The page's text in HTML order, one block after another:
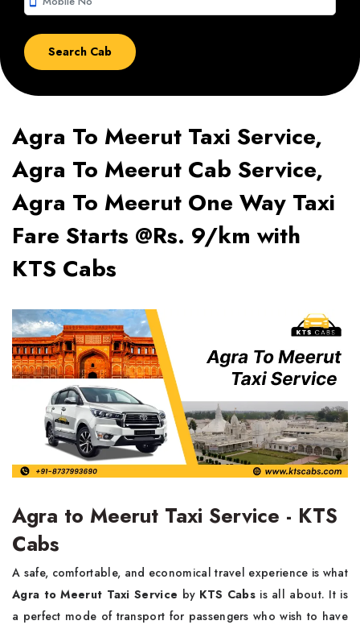
Agra To Meerut Taxi Service,
Agra To Meerut Cab Service,
Agra To Meerut One Way Taxi
Fare Starts @Rs. 9/km with
KTS Cabs
Agra to Meerut Taxi Service - KTS
Cabs
A​‍​‌‍​‍‌​‍​‌‍​‍‌ safe, comfortable, and economical travel experience is what
Agra to Meerut Taxi Service by KTS Cabsis all about. It is
a perfect mode of transport for passengers who wish to have